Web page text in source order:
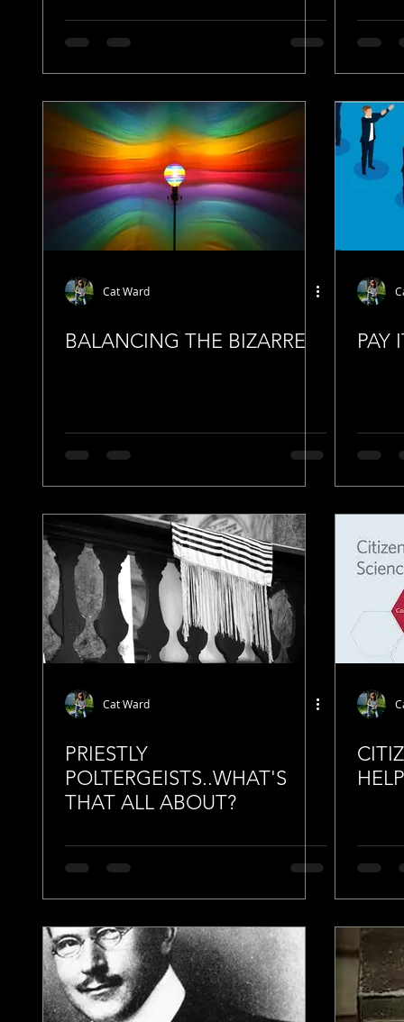
Cat Ward
BALANCING THE BIZARRE PAY
Cat Ward
PRIESTLY
POLTERGEISTS..WHAT'S
THAT ALL ABOUT?